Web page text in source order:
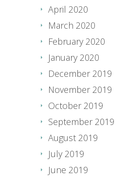
April 2020
March 2020
February 2020
January 2020
December 2019
November 2019
October 2019
September 2019
August 2019
July 2019
June 2019